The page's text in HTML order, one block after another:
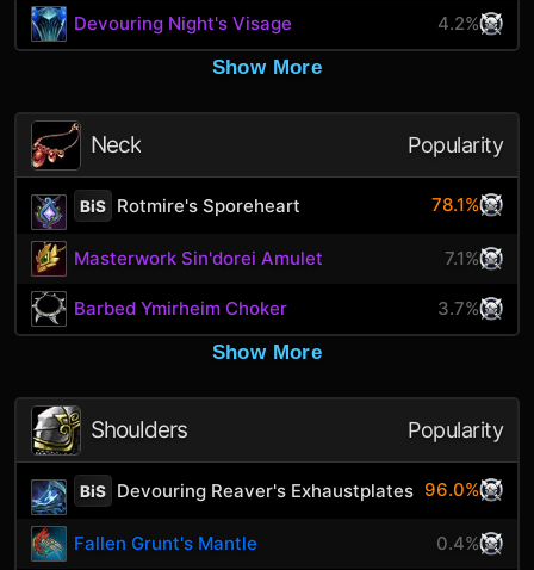
Devouring Night's Visage
4.2%
Show More
Neck Popularity
BiS Rotmire's Sporeheart 78.1%
Masterwork Sin'dorei Amulet 7.1%
Barbed Ymirheim Choker
3.7%
Show More
Shoulders Popularity
BiS Devouring Reaver's Exhaustplates 96.0%
Fallen Grunt's Mantle 0.4%